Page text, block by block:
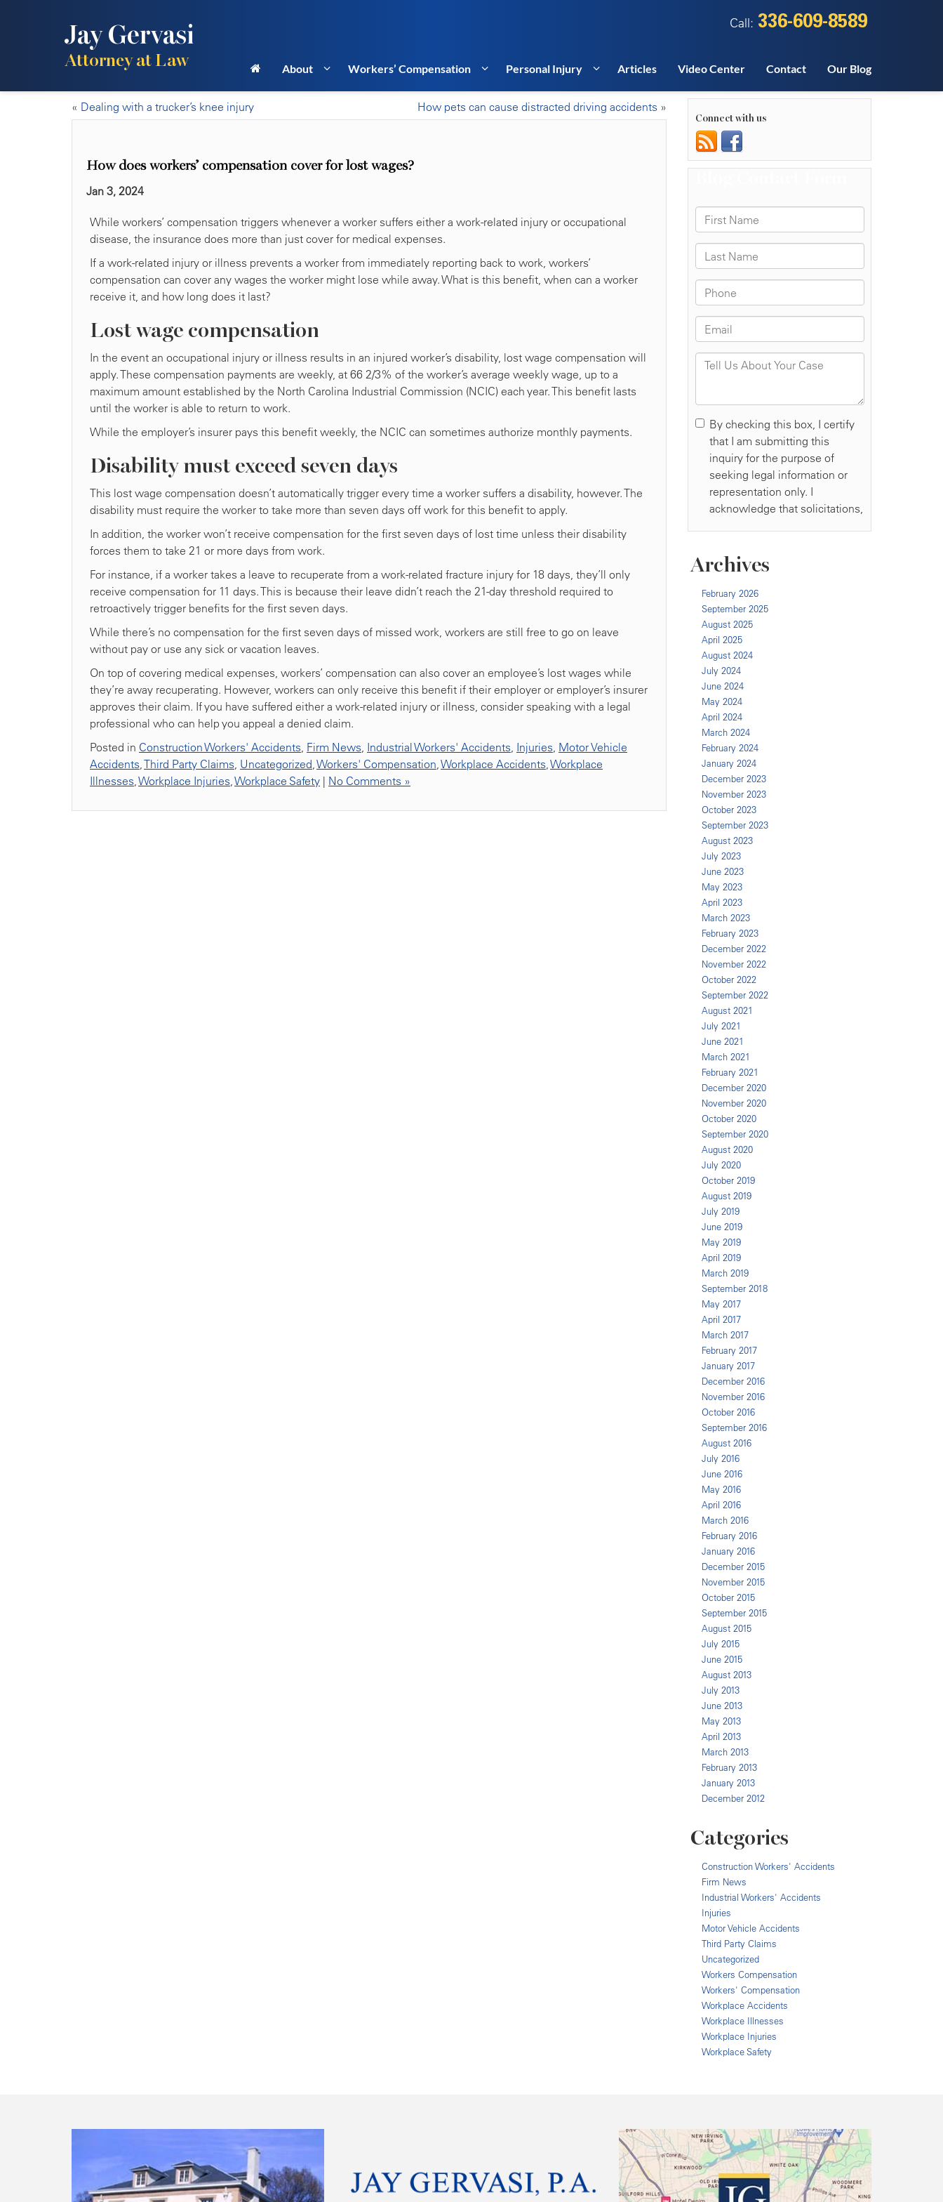
Jay Gervasi
Attorney at Law
Call: 336-609-8589
About Workers’ Compensation Personal Injury Articles Video Center Contact Our Blog
« Dealing with a trucker’s knee injury How pets can cause distracted driving accidents »
How does workers’ compensation cover for lost wages?
Jan 3, 2024
While workers’ compensation triggers whenever a worker suffers either a work-related injury or occupational
disease, the insurance does more than just cover for medical expenses.
If a work-related injury or illness prevents a worker from immediately reporting back to work, workers’
compensation can cover any wages the worker might lose while away. What is this benefit, when can a worker
receive it, and how long does it last?
Lost wage compensation
In the event an occupational injury or illness results in an injured worker’s disability, lost wage compensation will
apply. These compensation payments are weekly, at 66 2/3% of the worker’s average weekly wage, up to a
maximum amount established by the North Carolina Industrial Commission (NCIC) each year. This benefit lasts
until the worker is able to return to work.
While the employer’s insurer pays this benefit weekly, the NCIC can sometimes authorize monthly payments.
Disability must exceed seven days
This lost wage compensation doesn’t automatically trigger every time a worker suffers a disability, however. The
disability must require the worker to take more than seven days off work for this benefit to apply.
In addition, the worker won’t receive compensation for the first seven days of lost time unless their disability
forces them to take 21 or more days from work.
For instance, if a worker takes a leave to recuperate from a work-related fracture injury for 18 days, they’ll only
receive compensation for 11 days. This is because their leave didn’t reach the 21-day threshold required to
retroactively trigger benefits for the first seven days.
While there’s no compensation for the first seven days of missed work, workers are still free to go on leave
without pay or use any sick or vacation leaves.
On top of covering medical expenses, workers’ compensation can also cover an employee’s lost wages while
they’re away recuperating. However, workers can only receive this benefit if their employer or employer’s insurer
approves their claim. If you have suffered either a work-related injury or illness, consider speaking with a legal
professional who can help you appeal a denied claim.
Posted in Construction Workers' Accidents, Firm News, Industrial Workers' Accidents, Injuries, Motor Vehicle
Accidents,Third Party Claims, Uncategorized,Workers' Compensation,Workplace Accidents,Workplace
Illnesses,Workplace Injuries,Workplace Safety | No Comments »
Connect with us
Archives
February 2026
September 2025
August 2025
April 2025
August 2024
July 2024
June 2024
May 2024
April 2024
March 2024
February 2024
January 2024
December 2023
November 2023
October 2023
September 2023
August 2023
July 2023
June 2023
May 2023
April 2023
March 2023
February 2023
December 2022
November 2022
October 2022
September 2022
August 2021
July 2021
June 2021
March 2021
February 2021
December 2020
November 2020
October 2020
September 2020
August 2020
July 2020
October 2019
August 2019
July 2019
June 2019
May 2019
April 2019
March 2019
September 2018
May 2017
April 2017
March 2017
February 2017
January 2017
December 2016
November 2016
October 2016
September 2016
August 2016
July 2016
June 2016
May 2016
April 2016
March 2016
February 2016
January 2016
December 2015
November 2015
October 2015
September 2015
August 2015
July 2015
June 2015
August 2013
July 2013
June 2013
May 2013
April 2013
March 2013
February 2013
January 2013
December 2012
Categories
Construction Workers' Accidents
Firm News
Industrial Workers' Accidents
Injuries
Motor Vehicle Accidents
Third Party Claims
Uncategorized
Workers Compensation
Workers' Compensation
Workplace Accidents
Workplace Illnesses
Workplace Injuries
Workplace Safety